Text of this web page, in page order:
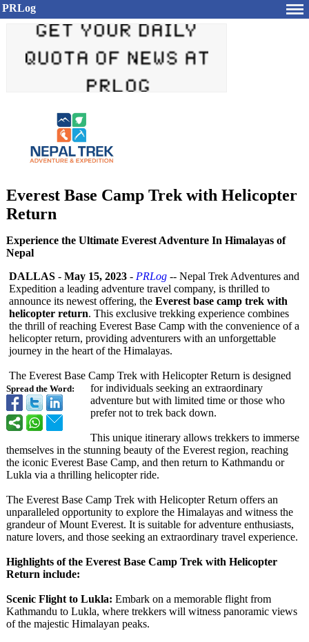
PRLog
Everest Base Camp Trek with Helicopter
Return
Experience the Ultimate Everest Adventure In Himalayas of
Nepal
Spread the Word:
DALLAS - May 15, 2023 - PRLog -- Nepal Trek Adventures and
Expedition a leading adventure travel company, is thrilled to
announce its newest offering, the Everest base camp trek with
helicopter return. This exclusive trekking experience combines
the thrill of reaching Everest Base Camp with the convenience of a
helicopter return, providing adventurers with an unforgettable
journey in the heart of the Himalayas.
The Everest Base Camp Trek with Helicopter Return is designed
for individuals seeking an extraordinary
adventure but with limited time or those who
prefer not to trek back down.
This unique itinerary allows trekkers to immerse
themselves in the stunning beauty of the Everest region, reaching
the iconic Everest Base Camp, and then return to Kathmandu or
Lukla via a thrilling helicopter ride.
The Everest Base Camp Trek with Helicopter Return offers an
unparalleled opportunity to explore the Himalayas and witness the
grandeur of Mount Everest. It is suitable for adventure enthusiasts,
nature lovers, and those seeking an extraordinary travel experience.
Highlights of the Everest Base Camp Trek with Helicopter
Return include:
Scenic Flight to Lukla: Embark on a memorable flight from
Kathmandu to Lukla, where trekkers will witness panoramic views
of the majestic Himalayan peaks.